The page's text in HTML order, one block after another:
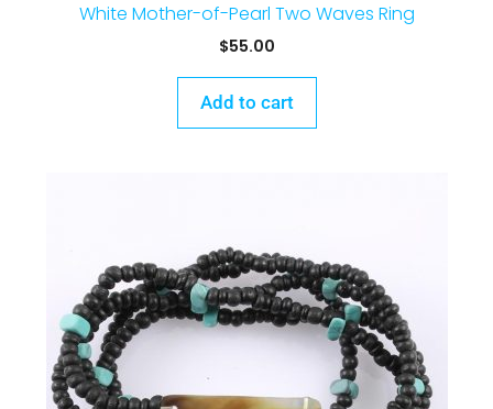
White Mother-of-Pearl Two Waves Ring
$55.00
Add to cart